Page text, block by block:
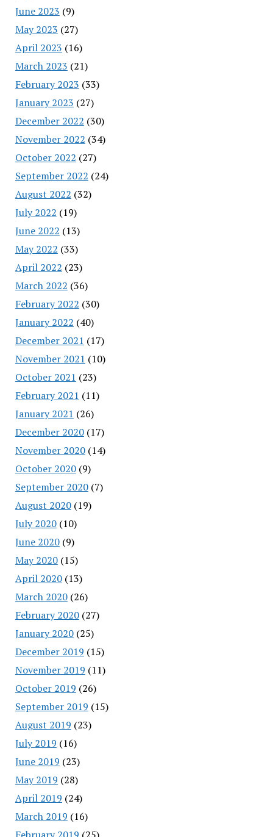
June 2023 (9)
May 2023 (27)
April 2023 (16)
March 2023 (21)
February 2023 (33)
January 2023 (27)
December 2022 (30)
November 2022 (34)
October 2022 (27)
September 2022 (24)
August 2022 (32)
July 2022 (19)
June 2022 (13)
May 2022 (33)
April 2022 (23)
March 2022 (36)
February 2022 (30)
January 2022 (40)
December 2021 (17)
November 2021 (10)
October 2021 (23)
February 2021 (11)
January 2021 (26)
December 2020(17)
November 2020(14)
October 2020(9)
September 2020(7)
August 2020(19)
July 2020(10)
June 2020(9)
May 2020(15)
April 2020(13)
March 2020(26)
February 2020(27)
January 2020(25)
December 2019 (15)
November 2019 (11)
October 2019 (26)
September 2019 (15)
August 2019 (23)
July 2019 (16)
June 2019 (23)
May 2019 (28)
April 2019 (24)
March 2019 (16)
February 2019 (25)